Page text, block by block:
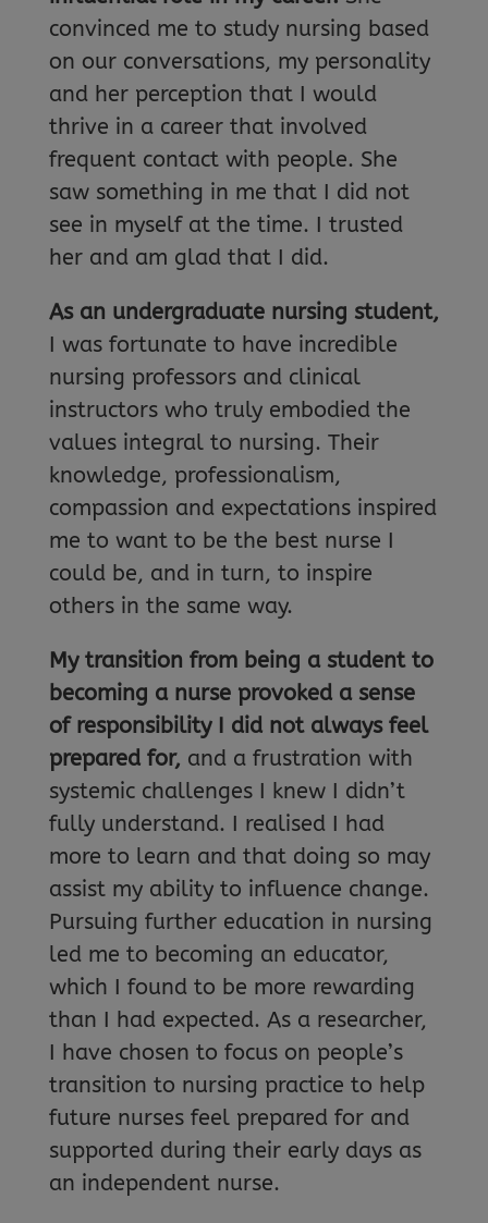
convinced me to study nursing based
on our conversations, my personality
and her perception that I would
thrive in a career that involved
frequent contact with people. She
saw something in me that I did not
see in myself at the time. I trusted
her and am glad that I did.
As an undergraduate nursing student,
I was fortunate to have incredible
nursing professors and clinical
instructors who truly embodied the
values integral to nursing. Their
knowledge, professionalism,
compassion and expectations inspired
me to want to be the best nurse I
could be, and in turn, to inspire
others in the same way.
My transition from being a student to
becoming a nurse provoked a sense
of responsibility I did not always feel
prepared for, and a frustration with
systemic challenges I knew I didn’t
fully understand. I realised I had
more to learn and that doing so may
assist my ability to influence change.
Pursuing further education in nursing
led me to becoming an educator,
which I found to be more rewarding
than I had expected. As a researcher,
I have chosen to focus on people’s
transition to nursing practice to help
future nurses feel prepared for and
supported during their early days as
an independent nurse.